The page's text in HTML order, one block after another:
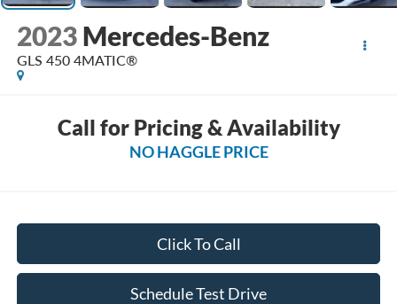
2023 Mercedes-Benz
GLS 450 4MATIC®
Call for Pricing & Availability
NO HAGGLE PRICE
Click To Call
Schedule Test Drive